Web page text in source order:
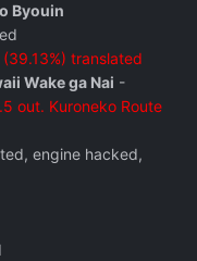
Byouin
translated
Wake ga Nai -
out. Kuroneko Route
engine hacked,